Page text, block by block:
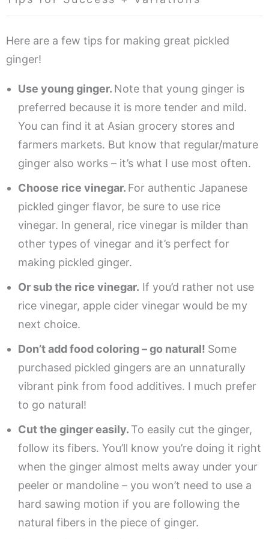
Here are a few tips for making great pickled
ginger!
Use young ginger. Note that young ginger is
preferred because it is more tender and mild.
You can find it at Asian grocery stores and
farmers markets. But know that regular/mature
ginger also works – it’s what I use most often.
Choose rice vinegar. For authentic Japanese
pickled ginger flavor, be sure to use rice
vinegar. In general, rice vinegar is milder than
other types of vinegar and it’s perfect for
making pickled ginger.
Or sub the rice vinegar. If you’d rather not use
rice vinegar, apple cider vinegar would be my
next choice.
Don’t add food coloring – go natural! Some
purchased pickled gingers are an unnaturally
vibrant pink from food additives. I much prefer
to go natural!
Cut the ginger easily. To easily cut the ginger,
follow its fibers. You’ll know you’re doing it right
when the ginger almost melts away under your
peeler or mandoline – you won’t need to use a
hard sawing motion if you are following the
natural fibers in the piece of ginger.